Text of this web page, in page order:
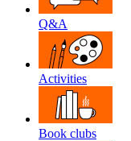
Q&A
Activities
Book clubs